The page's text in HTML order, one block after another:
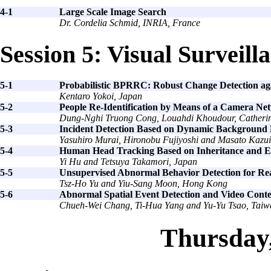
4-1
Large Scale Image Search
Dr. Cordelia Schmid, INRIA, France
Session 5: Visual
5-1
Probabilistic BPRRC: Robust Change Detection
Kentaro Yokoi, Japan
5-2
People Re-Identification by Means of a Camera
Dung-Nghi Truong Cong, Louahdi Khoudour,
5-3
Incident Detection Based on Dynamic
Yasuhiro Murai, Hironobu Fujiyoshi and Masato
5-4
Human Head Tracking Based on Inheritance and
Yi Hu and Tetsuya Takamori, Japan
5-5
Unsupervised Abnormal Behavior Detection for
Tsz-Ho Yu and Yiu-Sang Moon, Hong Kong
5-6
Abnormal Spatial Event Detection and Video
Chueh-Wei Chang, Ti-Hua Yang and Yu-Yu Tsao,